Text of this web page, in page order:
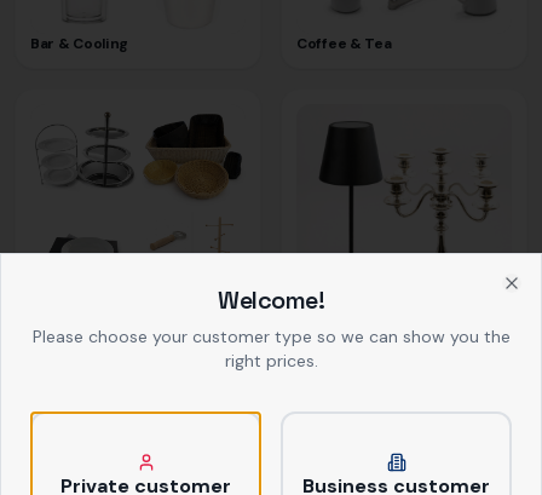
Bar & Cooling Coffee & Tea
Buffet
Welcome!
Please choose your customer type so we can show you the
right prices.
Private customer Business customer